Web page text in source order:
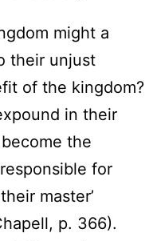
might a
their unjust
of the kingdom?
in their
the
for
master’
p. 366).